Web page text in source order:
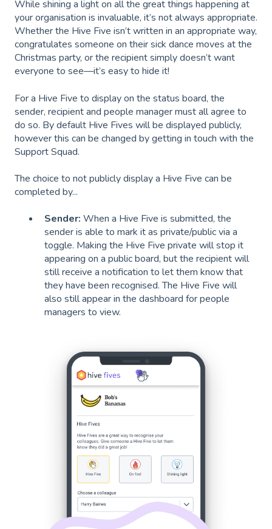
While shining a light on all the great things happening at
your organisation is invaluable, it’s not always appropriate.
Whether the Hive Five isn’t written in an appropriate way,
congratulates someone on their sick dance moves at the
Christmas party, or the recipient simply doesn’t want
everyone to see—it’s easy to hide it!
For a Hive Five to display on the status board, the
sender, recipient and people manager must all agree to
do so. By default Hive Fives will be displayed publicly,
however this can be changed by getting in touch with the
Support Squad.
The choice to not publicly display a Hive Five can be
completed by...
Sender: When a Hive Five is submitted, the
sender is able to mark it as private/public via a
toggle. Making the Hive Five private will stop it
appearing on a public board, but the recipient will
still receive a notification to let them know that
they have been recognised. The Hive Five will
also still appear in the dashboard for people
managers to view.